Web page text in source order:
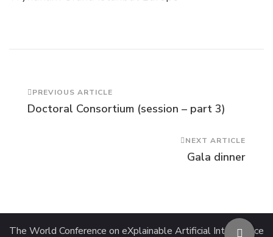
Post
PREVIOUS ARTICLE
Doctoral Consortium (session – part 3)
NEXT ARTICLE
Gala dinner
The World Conference on eXplainable Artificial Intelligence